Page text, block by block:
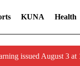
KUNA Health
issued August 3